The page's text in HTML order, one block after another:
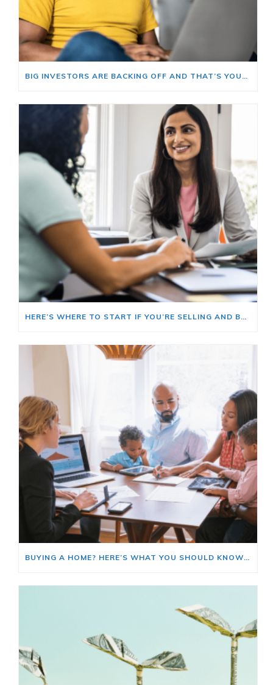
BIG INVESTORS ARE BACKING OFF AND THAT’S YOUR OPENING
HERE’S WHERE TO START IF YOU’RE SELLING AND BUYING AT THE SAME TIME
BUYING A HOME? HERE’S WHAT YOU SHOULD KNOW ABOUT HOME INSURANCE COSTS.